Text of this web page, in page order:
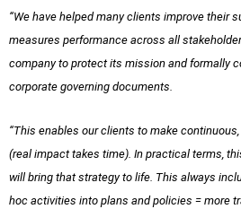
“We have helped many clients improve their
measures performance across all
company to protect its mission and formally
corporate governing documents.
“This enables our clients to make
(real impact takes time). In practical terms,
will bring that strategy to life. This always
hoc activities into plans and policies = more